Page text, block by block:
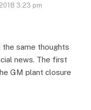
3:23 pm
the same thoughts
news. The first
GM plant closure